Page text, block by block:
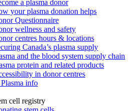
a plasma donor
your plasma donation helps
Questionnaire
wellness and safety
centres hours & locations
Canada’s plasma supply
and the blood system supply chain
protein and related products
in donor centres
info
cell registry